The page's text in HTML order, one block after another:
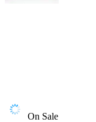
On Sale